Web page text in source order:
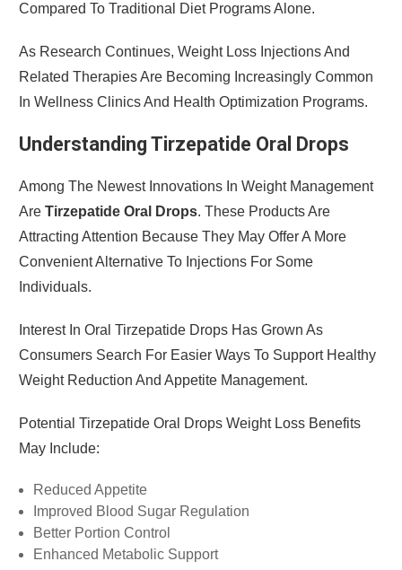
Compared To Traditional Diet Programs Alone.
As Research Continues, Weight Loss Injections And
Related Therapies Are Becoming Increasingly Common
In Wellness Clinics And Health Optimization Programs.
Understanding Tirzepatide Oral Drops
Among The Newest Innovations In Weight Management
Are Tirzepatide Oral Drops. These Products Are
Attracting Attention Because They May Offer A More
Convenient Alternative To Injections For Some
Individuals.
Interest In Oral Tirzepatide Drops Has Grown As
Consumers Search For Easier Ways To Support Healthy
Weight Reduction And Appetite Management.
Potential Tirzepatide Oral Drops Weight Loss Benefits
May Include:
Reduced Appetite
Improved Blood Sugar Regulation
Better Portion Control
Enhanced Metabolic Support